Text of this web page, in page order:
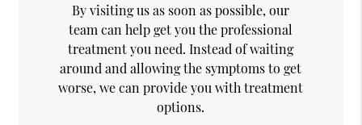
By visiting us as soon as possible, our
team can help get you the professional
treatment you need. Instead of waiting
around and allowing the symptoms to get
worse, we can provide you with treatment
options.